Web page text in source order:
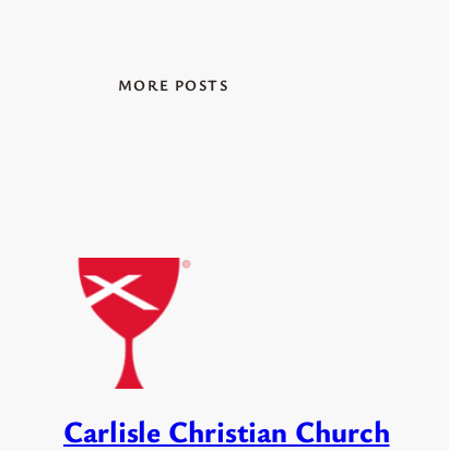
MORE POSTS
Carlisle Christian Church